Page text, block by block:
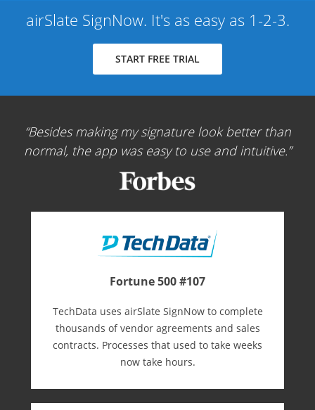
airSlate SignNow. It's as easy as 1-2-3.
START FREE TRIAL
Besides making my signature look better than
normal, the app was easy to use and intuitive.
Fortune 500 #107
TechData uses airSlate SignNow to complete
thousands of vendor agreements and sales
contracts. Processes that used to take weeks
now take hours.